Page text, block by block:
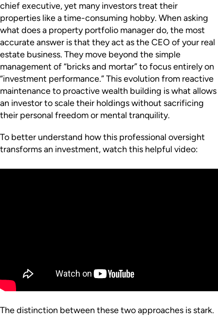
chief executive, yet many investors treat their
properties like a time-consuming hobby. When asking
what does a property portfolio manager do, the most
accurate answer is that they act as the CEO of your real
estate business. They move beyond the simple
management of “bricks and mortar” to focus entirely on
“investment performance.” This evolution from reactive
maintenance to proactive wealth building is what allows
an investor to scale their holdings without sacrificing
their personal freedom or mental tranquility.
To better understand how this professional oversight
transforms an investment, watch this helpful video:
The distinction between these two approaches is stark.